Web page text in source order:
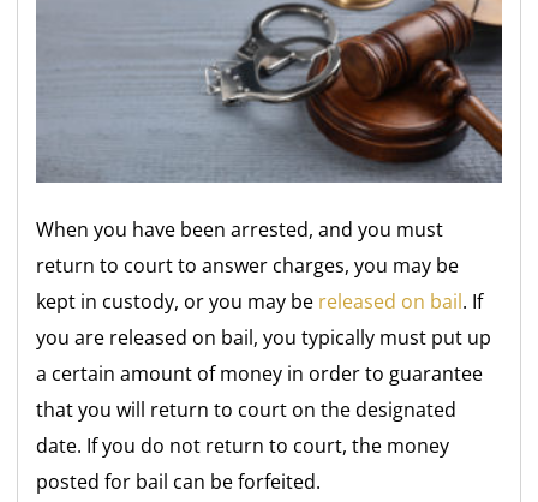
When you have been arrested, and you must
return to court to answer charges, you may be
kept in custody, or you may be released on bail. If
you are released on bail, you typically must put up
a certain amount of money in order to guarantee
that you will return to court on the designated
date. If you do not return to court, the money
posted for bail can be forfeited.